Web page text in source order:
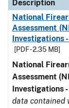
Description
National
Assessment
Investigations
[PDF - 2.35 MB]
National
Assessment
Investigations
data contained